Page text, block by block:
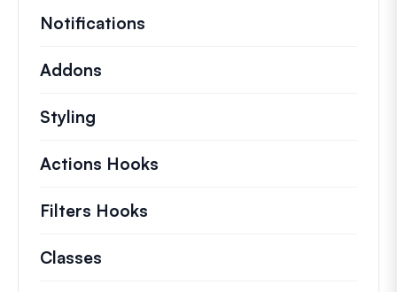
Notifications
Addons
Styling
Actions Hooks
Filters Hooks
Classes